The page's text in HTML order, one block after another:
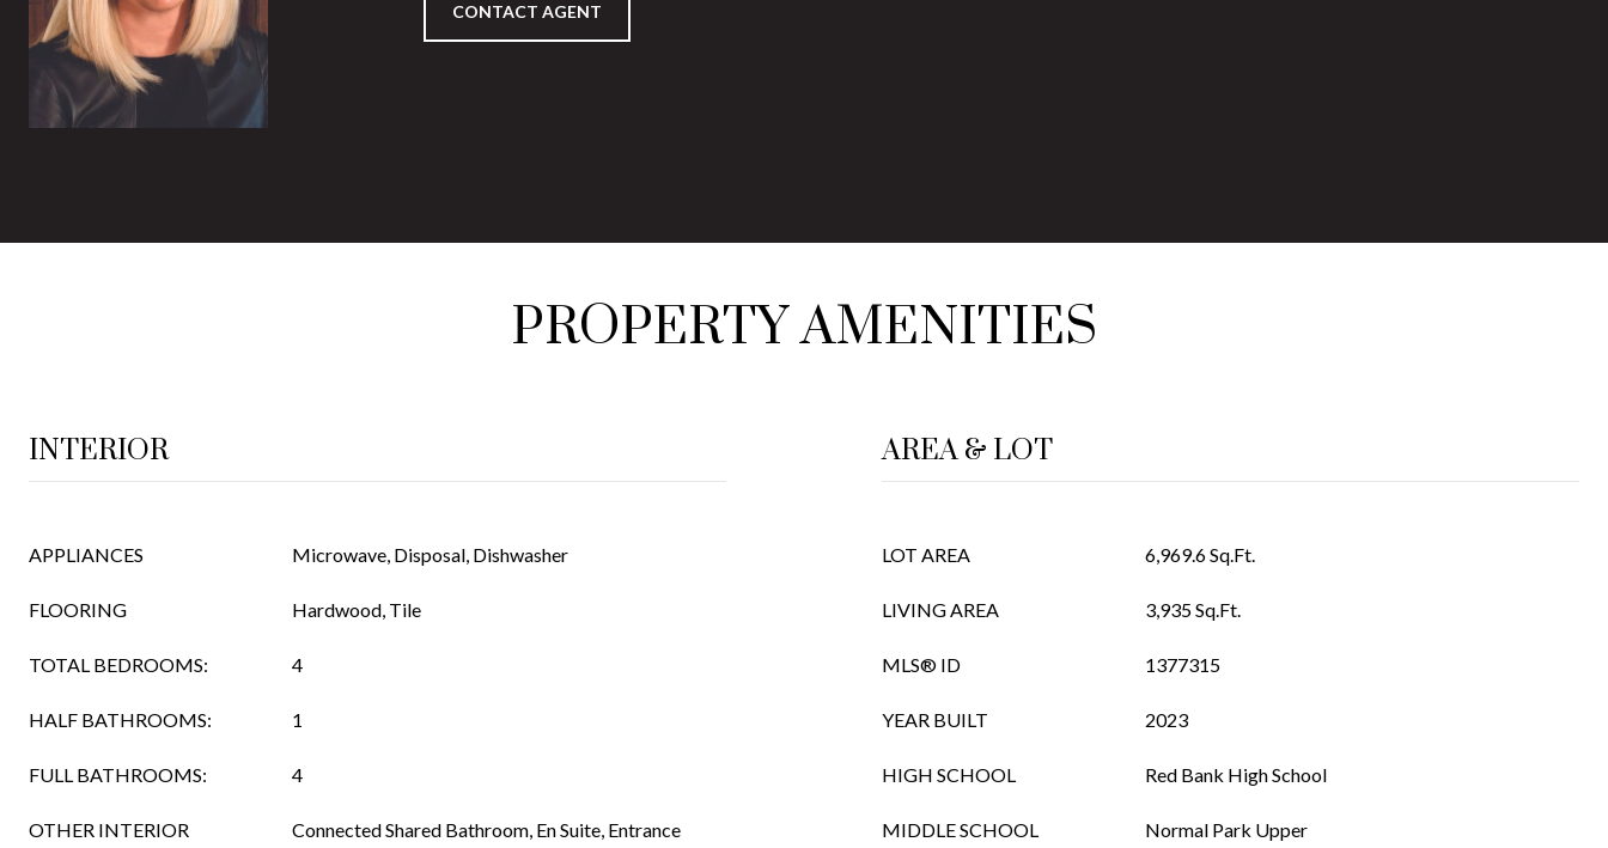
CONTACT AGENT
PROPERTY AMENITIES
INTERIOR
APPLIANCES Microwave, Disposal, Dishwasher
FLOORING Hardwood, Tile
TOTAL BEDROOMS: 4
HALF BATHROOMS: 1
FULL BATHROOMS: 4
OTHER INTERIOR
Connected Shared Bathroom, En Suite, Entrance
AREA & LOT
LOT AREA 6,969.6 Sq.Ft.
LIVING AREA 3,935 Sq.Ft.
MLS® ID 1377315
YEAR BUILT 2023
HIGH SCHOOL Red Bank High School
MIDDLE SCHOOL Normal Park Upper